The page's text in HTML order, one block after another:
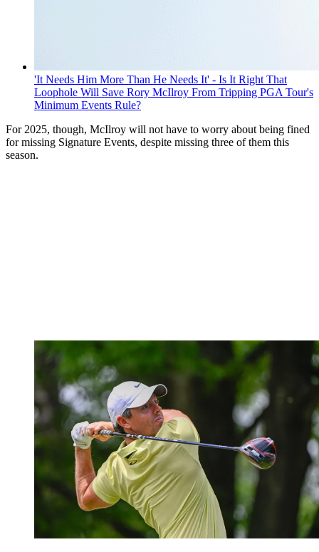
'It Needs Him More Than He Needs It' - Is It Right That
Loophole Will Save Rory McIlroy From Tripping PGA Tour's
Minimum Events Rule?
For 2025, though, McIlroy will not have to worry about being fined
for missing Signature Events, despite missing three of them this
season.